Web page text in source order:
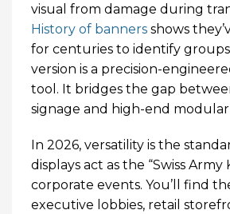
visual from damage during
History of banners shows
for centuries to identify
version is a precision-
tool. It bridges the gap
signage and high-end modular
In 2026, versatility is the
displays act as the “Swiss Army
corporate events. You’ll find
executive lobbies, retail